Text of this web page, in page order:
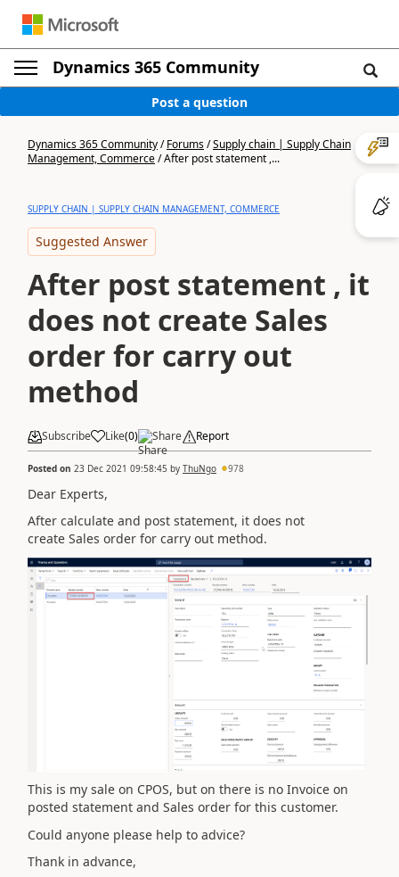
Dynamics 365 Community
Post a question
Dynamics 365 Community/Forums/Supply chain | Supply Chain
Management, Commerce/After post statement ,...
SUPPLY CHAIN | SUPPLY CHAIN MANAGEMENT, COMMERCE
Suggested Answer
After post statement , it
does not create Sales
order for carry out
method
Subscribe Like(0) Share Report
Posted on 23 Dec 2021 09:58:45 by ThuNgo 978
Dear Experts,
After calculate and post statement, it does not
create Sales order for carry out method.
This is my sale on CPOS, but on there is no Invoice on
posted statement and Sales order for this customer.
Could anyone please help to advice?
Thank in advance,